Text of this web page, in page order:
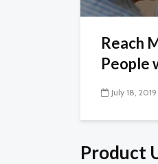
Reach
People
July 18, 2019
Product